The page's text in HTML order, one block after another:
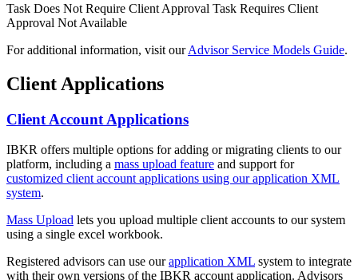
Task Does Not Require Client Approval Task Requires Client
Approval Not Available
For additional information, visit ourAdvisor Service Models Guide.
Client Applications
Client Account Applications
IBKR offers multiple options for adding or migrating clients to our
platform, including a mass upload feature and support for
customized client account applications using our application XML
system.
Mass Upload lets you upload multiple client accounts to our system
using a single excel workbook.
Registered advisors can use ourapplication XML system to integrate
with their own versions of the IBKR account application. Advisors